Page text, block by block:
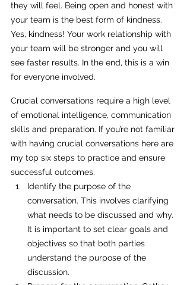
they will feel. Being open and honest with
your team is the best form of kindness.
Yes, kindness! Your work relationship with
your team will be stronger and you will
see faster results. In the end, this is a win
for everyone involved.
Crucial conversations require a high level
of emotional intelligence, communication
skills and preparation. If you’re not familiar
with having crucial conversations here are
my top six steps to practice and ensure
successful outcomes.
Identify the purpose of the
conversation. This involves clarifying
what needs to be discussed and why.
It is important to set clear goals and
objectives so that both parties
understand the purpose of the
discussion.